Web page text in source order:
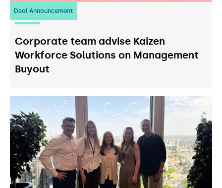
Deal Announcement
23 July 2026
Corporate team advise Kaizen
Workforce Solutions on Management
Buyout